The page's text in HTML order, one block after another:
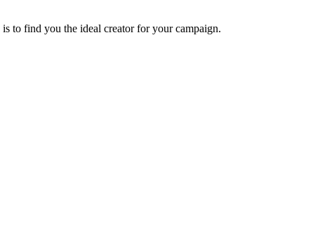
to find you the ideal creator for your campaign.